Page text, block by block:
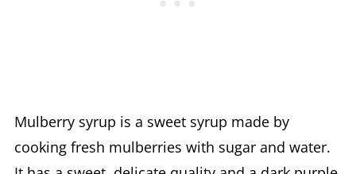
Mulberry syrup is a sweet syrup made by
cooking fresh mulberries with sugar and water.